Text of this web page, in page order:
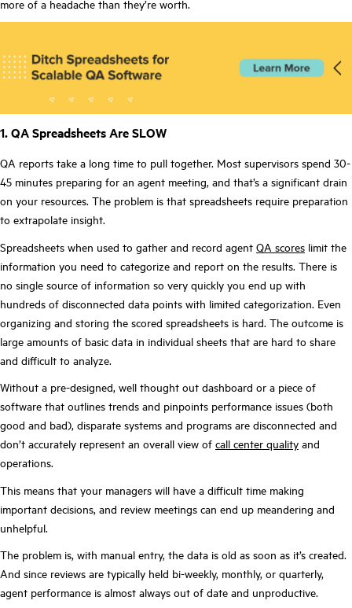
more of a headache than they’re worth.
1. QA Spreadsheets Are SLOW
QA reports take a long time to pull together. Most supervisors spend 30-
45 minutes preparing for an agent meeting, and that’s a significant drain
on your resources. The problem is that spreadsheets require preparation
to extrapolate insight.
Spreadsheets when used to gather and record agent QA scores limit the
information you need to categorize and report on the results. There is
no single source of information so very quickly you end up with
hundreds of disconnected data points with limited categorization. Even
organizing and storing the scored spreadsheets is hard. The outcome is
large amounts of basic data in individual sheets that are hard to share
and difficult to analyze.
Without a pre-designed, well thought out dashboard or a piece of
software that outlines trends and pinpoints performance issues (both
good and bad), disparate systems and programs are disconnected and
don’t accurately represent an overall view of call center quality and
operations.
This means that your managers will have a difficult time making
important decisions, and review meetings can end up meandering and
unhelpful.
The problem is, with manual entry, the data is old as soon as it’s created.
And since reviews are typically held bi-weekly, monthly, or quarterly,
agent performance is almost always out of date and unproductive.